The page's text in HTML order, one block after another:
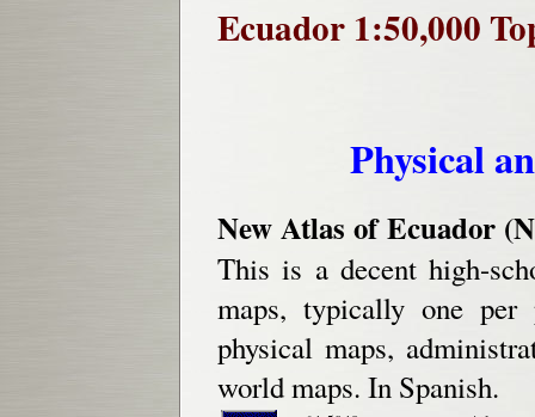
Ecuador 1:50,000
Physical
New Atlas of Ecuador
This is a decent high-
maps, typically one per
physical maps,
world maps. In Spanish.